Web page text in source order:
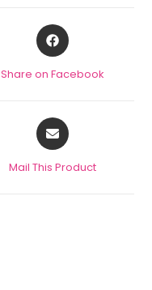
Share on Facebook
Mail This Product